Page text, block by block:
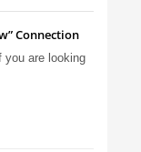
Connection
you are looking